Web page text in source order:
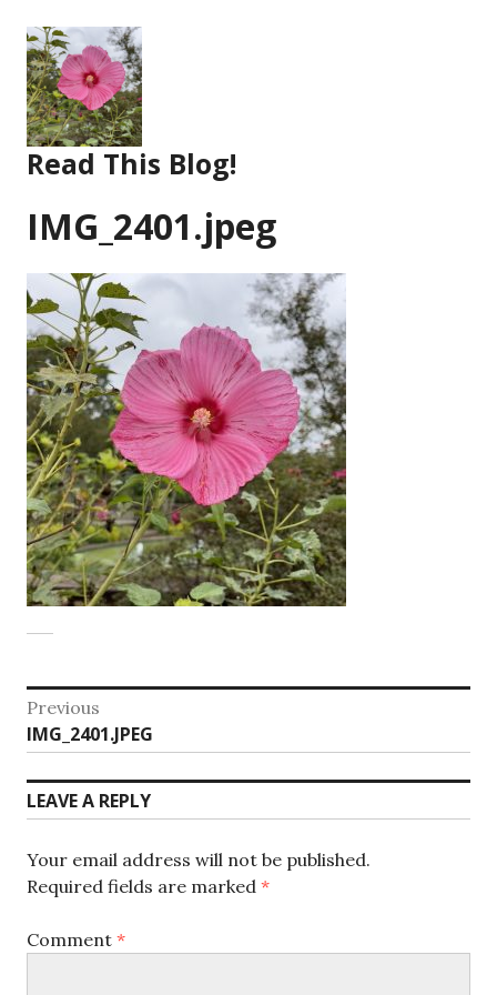
to
content
Read This Blog!
IMG_2401.jpeg
Post
navigation
Previous
Previous
post:
IMG_2401.JPEG
LEAVE A REPLY
Your email address will not be published.
Required fields are marked *
Comment *